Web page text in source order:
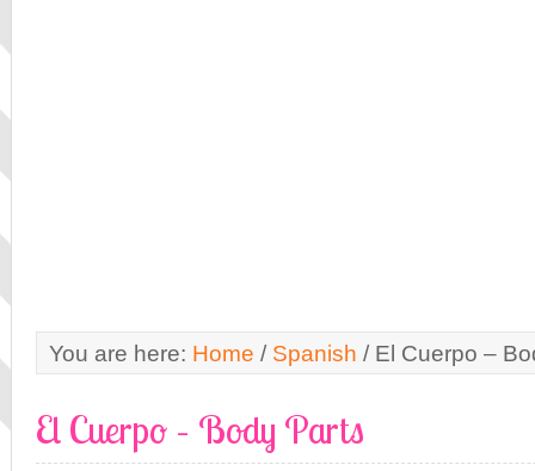
You are here: Home / Spanish / El Cuerpo –
El Cuerpo – Body Parts